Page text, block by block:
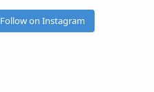
Follow on Instagram